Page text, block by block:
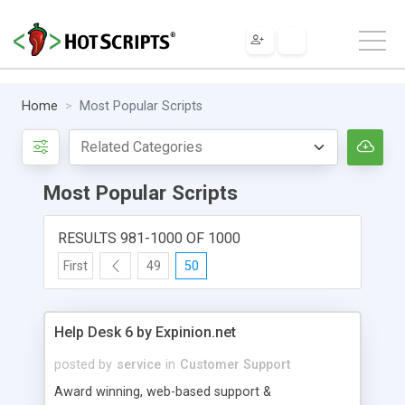
Home Most Popular Scripts
Most Popular Scripts
RESULTS 981-1000 OF 1000
First 49 50
Help Desk 6 by Expinion.net
posted by service in Customer Support
Award winning, web-based support &